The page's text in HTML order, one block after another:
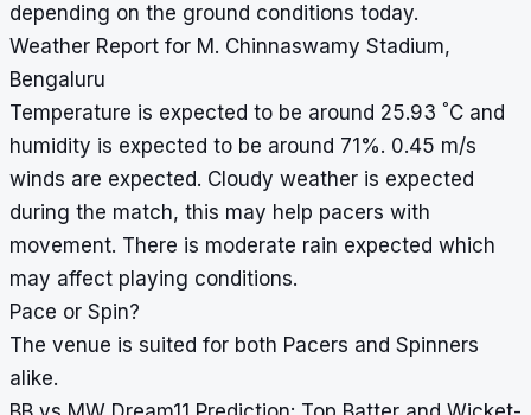
depending on the ground conditions today.
Weather Report for M. Chinnaswamy Stadium,
Bengaluru
Temperature is expected to be around 25.93 °C and
humidity is expected to be around 71%. 0.45 m/s
winds are expected. Cloudy weather is expected
during the match, this may help pacers with
movement. There is moderate rain expected which
may affect playing conditions.
Pace or Spin?
The venue is suited for both Pacers and Spinners
alike.